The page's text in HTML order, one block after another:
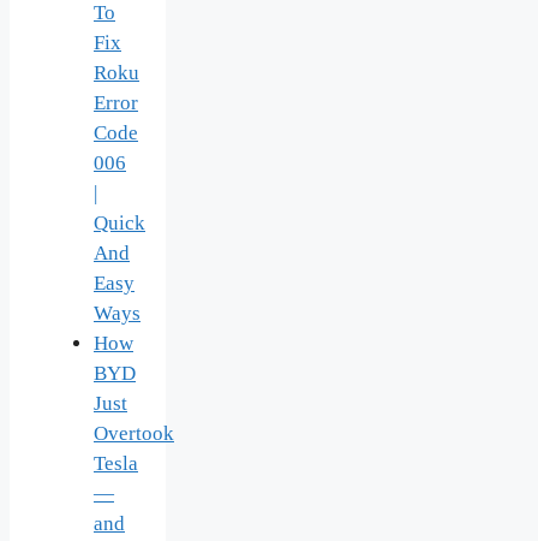
To
Fix
Roku
Error
Code
006
Quick
And
Easy
Ways
How
BYD
Just
Overtook
Tesla
—
and